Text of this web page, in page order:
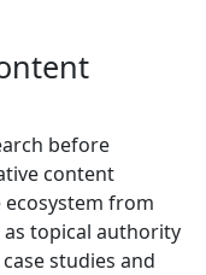
before
content
from
as topical authority
studies and